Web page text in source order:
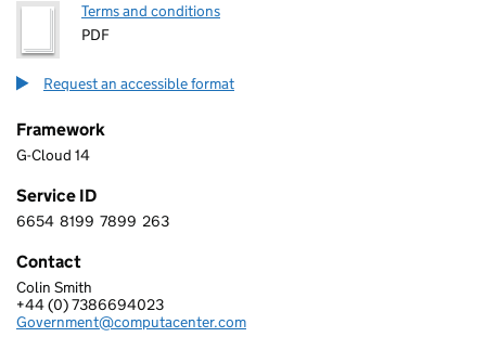
Terms and conditions
PDF
Request an accessible format
Framework
G-Cloud 14
Service ID
6 6 5 4 8 1 9 9 7 8 9 9 2 6 3
6654 8199 7899 263
Contact
COMPUTACENTER (UK) LIMITED
Colin Smith
Telephone:
+44 (0) 7386694023
Email:
Government@computacenter.com